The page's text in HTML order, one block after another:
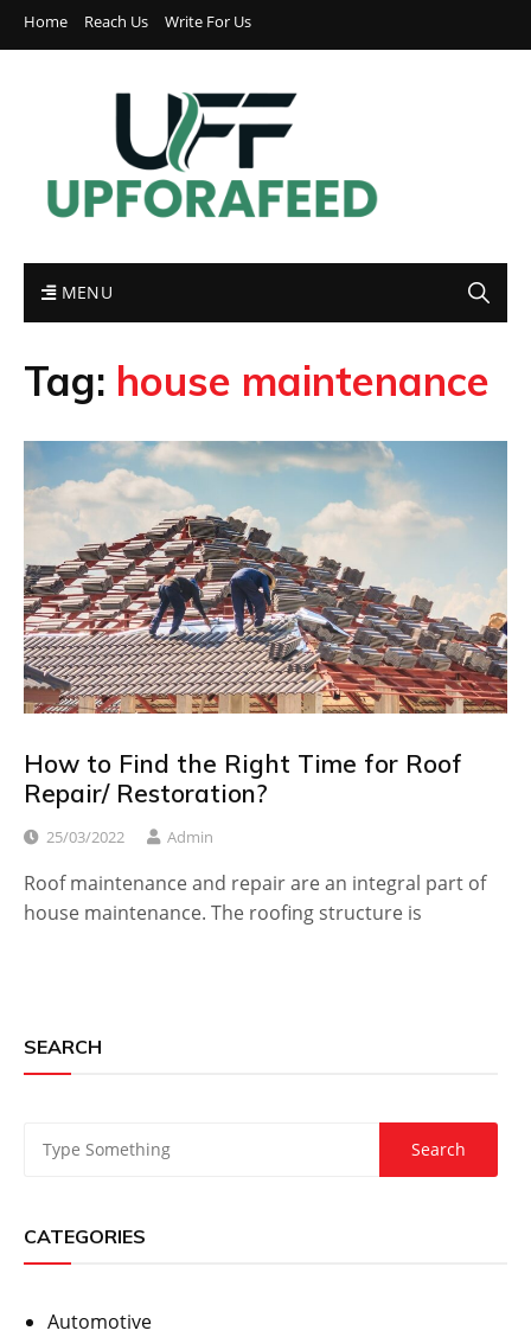
Home Reach Us Write For Us
MENU
Tag: house maintenance
How to Find the Right Time for Roof
Repair/ Restoration?
25/03/2022 Admin
Roof maintenance and repair are an integral part of
house maintenance. The roofing structure is
SEARCH
CATEGORIES
Automotive